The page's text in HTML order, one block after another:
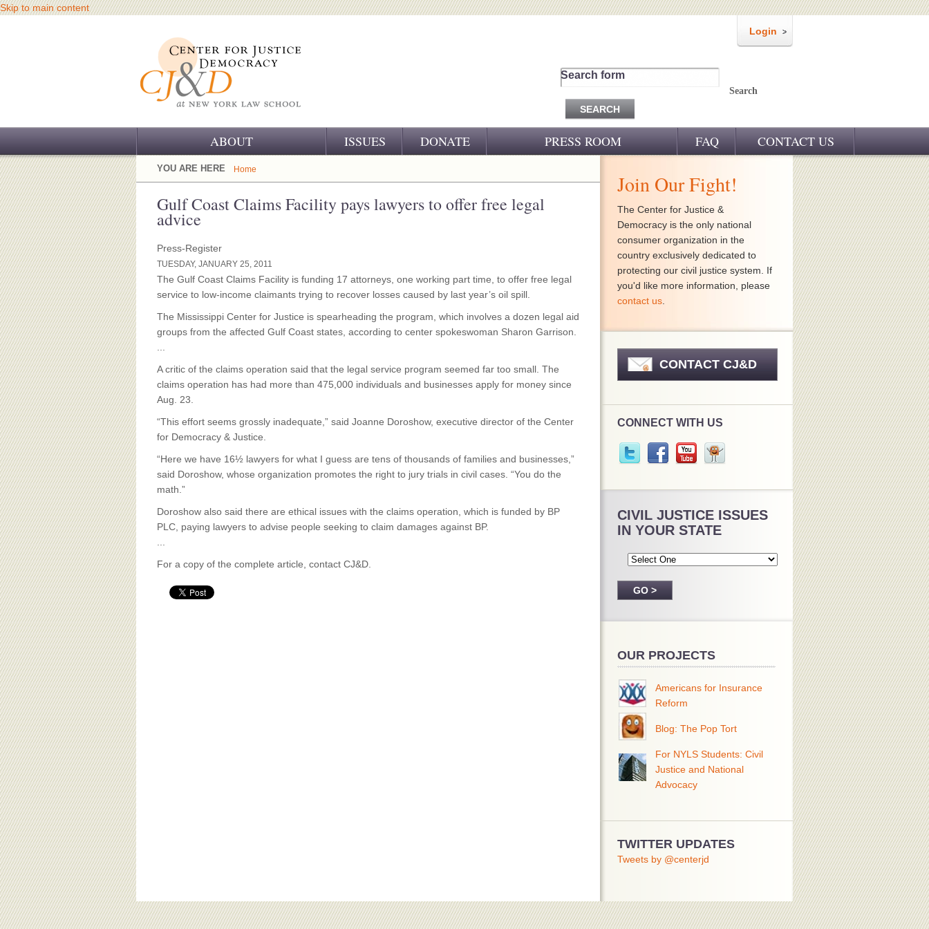
Skip to main content
Login
Search form
Search
ABOUT
OUR CHALLENGE
OUR WORK
OUR HISTORY
OUR SUPPORT
CJ&D STAFF
BOARD OF ADVISORS
ISSUES DONATE PRESS ROOM
CJ&D IN THE NEWS
FAQ CONTACT US
YOU ARE HERE Home
Gulf Coast Claims Facility pays lawyers to offer free legal
advice
Press-Register
TUESDAY, JANUARY 25, 2011
The Gulf Coast Claims Facility is funding 17 attorneys, one working part time, to offer free legal
service to low-income claimants trying to recover losses caused by last year’s oil spill.
The Mississippi Center for Justice is spearheading the program, which involves a dozen legal aid
groups from the affected Gulf Coast states, according to center spokeswoman Sharon Garrison.
A critic of the claims operation said that the legal service program seemed far too small. The
claims operation has had more than 475,000 individuals and businesses apply for money since
Aug. 23.
“This effort seems grossly inadequate,” said Joanne Doroshow, executive director of the Center
for Democracy & Justice.
“Here we have 16½ lawyers for what I guess are tens of thousands of families and businesses,”
said Doroshow, whose organization promotes the right to jury trials in civil cases. “You do the
math.”
Doroshow also said there are ethical issues with the claims operation, which is funded by BP
PLC, paying lawyers to advise people seeking to claim damages against BP.
For a copy of the complete article, contact CJ&D.
Join Our Fight!
The Center for Justice &
Democracy is the only national
consumer organization in the
country exclusively dedicated to
protecting our civil justice system. If
you'd like more information, please
contact us
CONTACT CJ&D
CONNECT WITH US
CIVIL JUSTICE ISSUES
IN YOUR STATE
OUR PROJECTS
Americans for Insurance
Reform
Blog: The Pop Tort
For NYLS Students: Civil
Justice and National
Advocacy
TWITTER UPDATES
Tweets by @centerjd